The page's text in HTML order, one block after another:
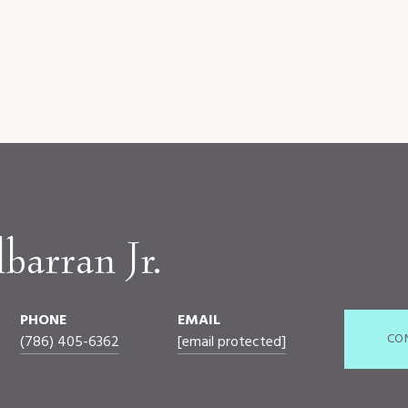
Jr.
PHONE
(786) 405-6362
EMAIL
[email protected]